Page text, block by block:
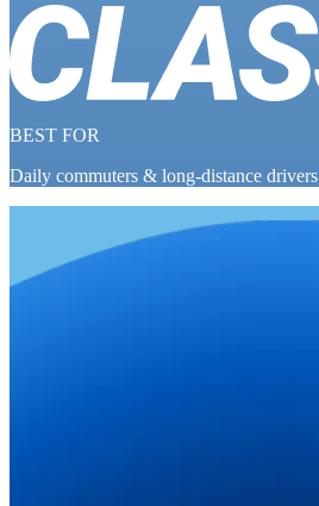
BEST FOR
Daily commuters & long-distance drivers